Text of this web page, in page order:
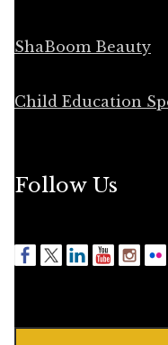
ShaBoom Beauty
Child Education
Follow Us